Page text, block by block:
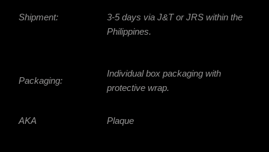
Shipment:
3-5 days via J&T or JRS within the
Philippines.
Packaging:
Individual box packaging with
protective wrap.
AKA Plaque